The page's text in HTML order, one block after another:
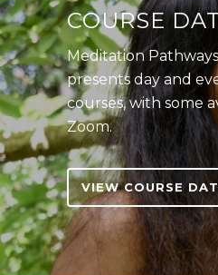
COURSE
Meditation
presents day and
courses, with some
Zoom.
VIEW COURSE